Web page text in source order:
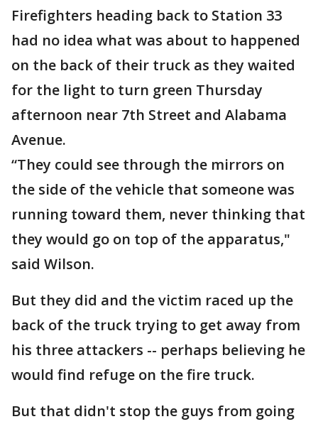
Firefighters heading back to Station 33
had no idea what was about to happened
on the back of their truck as they waited
for the light to turn green Thursday
afternoon near 7th Street and Alabama
Avenue.
“They could see through the mirrors on
the side of the vehicle that someone was
running toward them, never thinking that
they would go on top of the apparatus,"
said Wilson.
But they did and the victim raced up the
back of the truck trying to get away from
his three attackers -- perhaps believing he
would find refuge on the fire truck.
But that didn't stop the guys from going